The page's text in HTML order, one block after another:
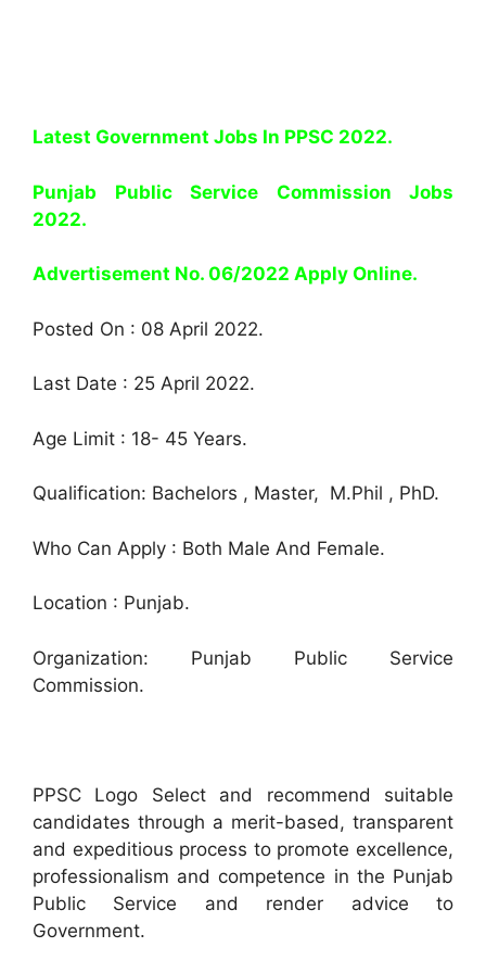
Latest Government Jobs In PPSC 2022.
Punjab Public Service Commission Jobs
2022.
Advertisement No. 06/2022 Apply Online.
Posted On : 08 April 2022.
Last Date : 25 April 2022.
Age Limit : 18- 45 Years.
Qualification: Bachelors , Master, M.Phil , PhD.
Who Can Apply : Both Male And Female.
Location : Punjab.
Organization: Punjab Public Service
Commission.
PPSC Logo Select and recommend suitable
candidates through a merit-based, transparent
and expeditious process to promote excellence,
professionalism and competence in the Punjab
Public Service and render advice to
Government.